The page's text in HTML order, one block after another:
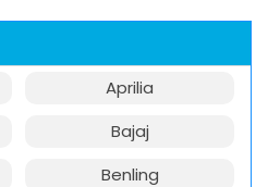
Aprilia
Bajaj
Benling